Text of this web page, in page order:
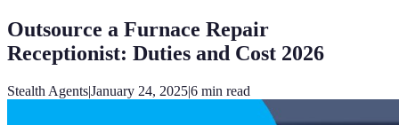
Outsource a Furnace Repair
Receptionist: Duties and Cost 2026
Stealth Agents|January 24, 2025|6 min read